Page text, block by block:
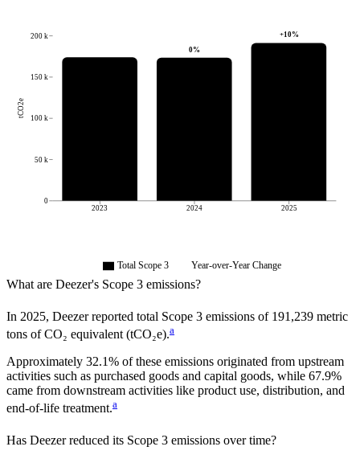
2023 2024 2025
0
50 k
100 k
150 k
200 k
tCO2e
0%
+10%
Total Scope 3 Year-over-Year Change
What are Deezer's Scope 3 emissions?
In 2025, Deezerreported total Scope 3 emissions of 191,239 metric
tons of CO₂ equivalent (tCO₂e).a
Approximately 32.1% of these emissions originated from upstream
activities such as purchased goods and capital goods, while 67.9%
came from downstream activities like product use, distribution, and
end-of-life treatment.a
Has Deezerreduced its Scope 3 emissions over time?